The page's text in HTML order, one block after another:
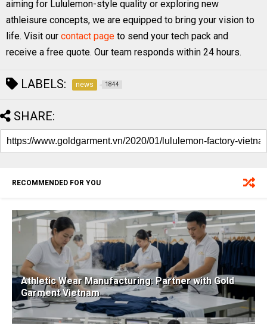
aiming for Lululemon-style quality or exploring new
athleisure concepts, we are equipped to bring your vision to
life. Visit our contact page to send your tech pack and
receive a free quote. Our team responds within 24 hours.
LABELS: news 1844
SHARE:
RECOMMENDED FOR YOU
Athletic Wear Manufacturing: Partner with Gold
Garment Vietnam